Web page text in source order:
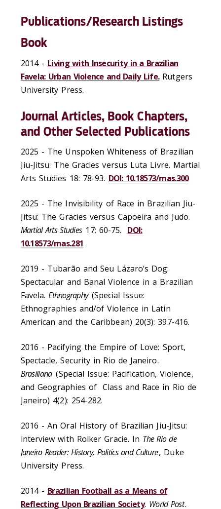
Publications/Research Listings
Book
2014 - Living with Insecurity in a Brazilian
Favela: Urban Violence and Daily Life.Rutgers
University Press.
Journal Articles, Book Chapters,
and Other Selected Publications
2025 - The Unspoken Whiteness of Brazilian
Jiu-Jitsu: The Gracies versus Luta Livre. Martial
Arts Studies 18: 78-93. DOI: 10.18573/mas.300
2025 - The Invisibility of Race in Brazilian Jiu-
Jitsu: The Gracies versus Capoeira and Judo.
Martial Arts Studies 17: 60-75. DOI:
10.18573/mas.281
2019 - Tubarão and Seu Lázaro’s Dog:
Spectacular and Banal Violence in a Brazilian
Favela.Ethnography (Special Issue:
Ethnographies and/of Violence in Latin
American and the Caribbean) 20(3): 397-416.
2016 - Pacifying the Empire of Love: Sport,
Spectacle, Security in Rio de Janeiro.
Brasiliana (Special Issue: Pacification, Violence,
and Geographies of Class and Race in Rio de
Janeiro) 4(2): 254-282.
2016 - An Oral History of Brazilian Jiu-Jitsu:
interview with Rolker Gracie. In The Rio de
Janeiro Reader: History, Politics and Culture, Duke
University Press.
2014 - Brazilian Football as a Means of
Reflecting Upon Brazilian Society. World Post.